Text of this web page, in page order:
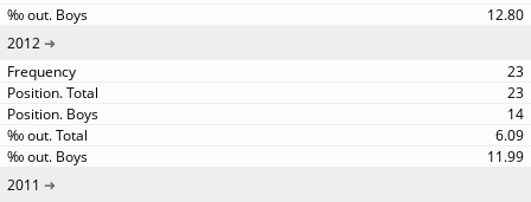
12.80
2012
23
23
14
6.09
11.99
2011